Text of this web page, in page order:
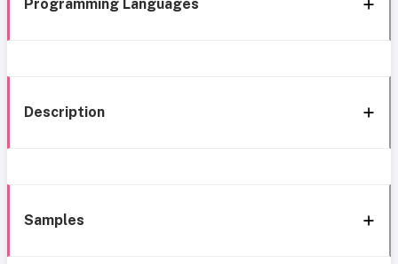
Programming Languages
Description
Samples